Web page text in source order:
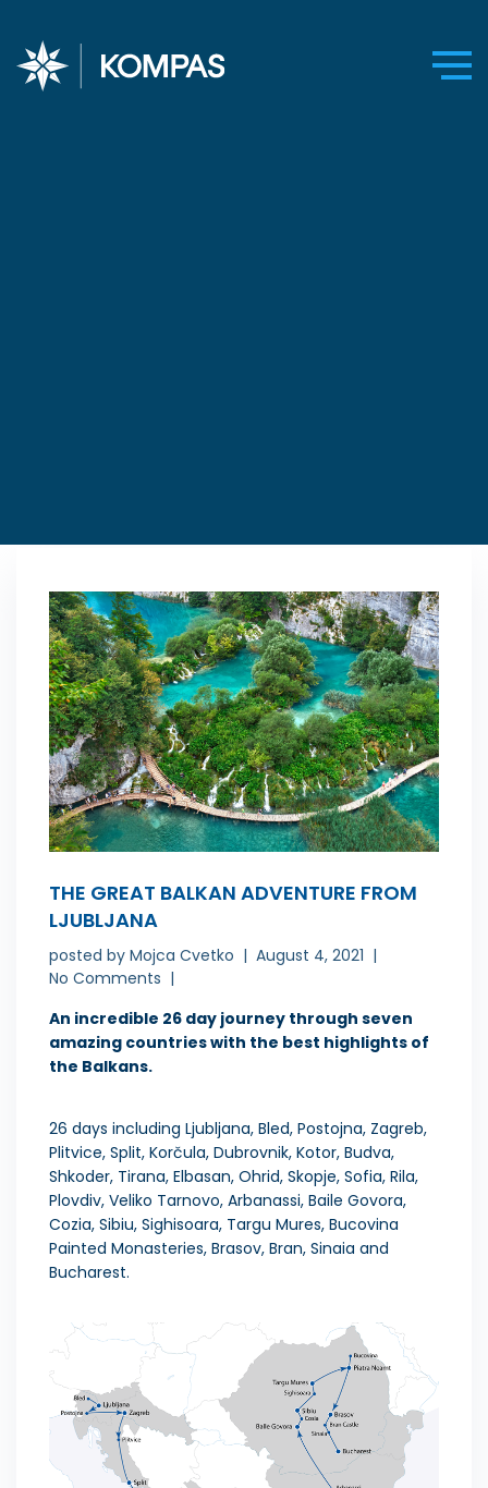
THE GREAT BALKAN ADVENTURE FROM
LJUBLJANA
posted by Mojca Cvetko
August 4, 2021
No Comments
An incredible 26 day journey through seven
amazing countries with the best highlights of
the Balkans.
26 days including Ljubljana, Bled, Postojna, Zagreb,
Plitvice, Split, Korčula, Dubrovnik, Kotor, Budva,
Shkoder, Tirana, Elbasan, Ohrid, Skopje, Sofia, Rila,
Plovdiv, Veliko Tarnovo, Arbanassi, Baile Govora,
Cozia, Sibiu, Sighisoara, Targu Mures, Bucovina
Painted Monasteries, Brasov, Bran, Sinaia and
Bucharest.